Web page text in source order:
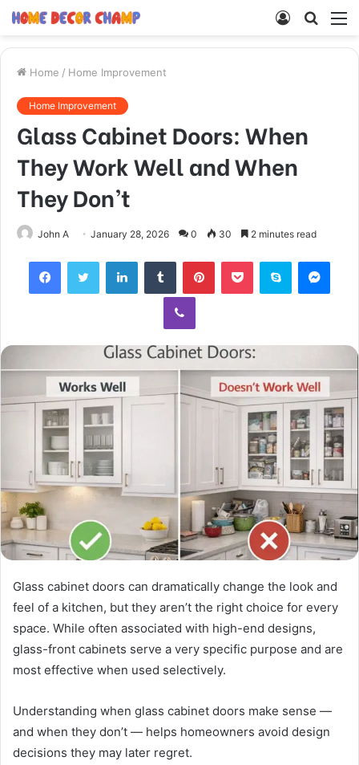
Search
Log
Home / Home Improvement
Home Improvement
Glass Cabinet Doors: When
They Work Well and When
They Don’t
John A January 28, 2026 0 30 2 minutes read
FacebookTwitter LinkedInTumblr PinterestPocket Skype
Viber
Glass cabinet doors can dramatically change the look and
feel of a kitchen, but they aren’t the right choice for every
space. While often associated with high-end designs,
glass-front cabinets serve a very specific purpose and are
most effective when used selectively.
Understanding when glass cabinet doors make sense —
and when they don’t — helps homeowners avoid design
decisions they may later regret.